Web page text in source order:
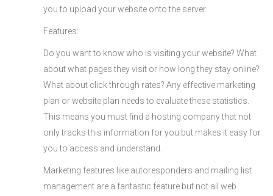
you to upload your website onto the server.
Features:
Do you want to know who is visiting your website? What
about what pages they visit or how long they stay online?
What about click through rates? Any effective marketing
plan or website plan needs to evaluate these statistics.
This means you must find a hosting company that not
only tracks this information for you but makes it easy for
you to access and understand.
Marketing features like autoresponders and mailing list
management are a fantastic feature but not all web